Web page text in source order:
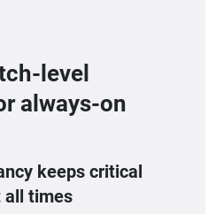
level
always-on
keeps critical
all times